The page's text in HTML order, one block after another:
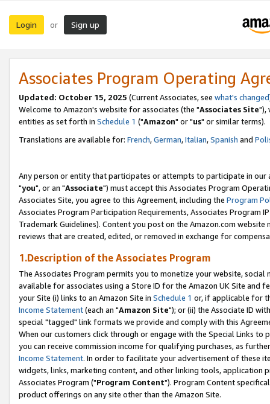
Login or Sign up
Associates Program Operating
Updated: October 15, 2025 (Current Associates, see what's changed
Welcome to Amazon's website for associates (the "Associates Site"),
entities as set forth in Schedule 1 ("Amazon" or "us" or similar terms).
Translations are available for: French,German,Italian,Spanish and
Any person or entity that participates or attempts to participate in our
"you", or an "Associate") must accept this Associates Program
Associates Site, you agree to this Agreement, including the Program
Associates Program Participation Requirements, Associates Program
Trademark Guidelines). Content you post on the Amazon.com
reviews that are created, edited, or removed in exchange for
1.Description of the Associates Program
The Associates Program permits you to monetize your website,
available for associates using a Store ID for the Amazon UK Site and
your Site (i) links to an Amazon Site in Schedule 1 or, if applicable for
Income Statement(each an "Amazon Site"); or (ii) the Associate ID
special "tagged" link formats we provide and comply with this
When our customers click through or engage with the Special Links
you can receive commission income for qualifying purchases, as
Income Statement. In order to facilitate your advertisement of these
widgets, links, marketing content, and other linking tools, application
Associates Program ("Program Content"). Program Content
product offerings on any site other than the Amazon Site.